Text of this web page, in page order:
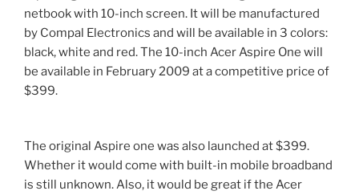
netbook with 10-inch screen. It will be manufactured
by Compal Electronics and will be available in 3 colors:
black, white and red. The 10-inch Acer Aspire One will
be available in February 2009 at a competitive price of
$399.
The original Aspire one was also launched at $399.
Whether it would come with built-in mobile broadband
is still unknown. Also, it would be great if the Acer